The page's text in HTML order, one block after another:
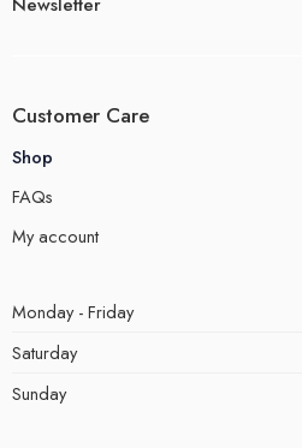
Customer Care
Shop
FAQs
My account
Monday - Friday
Saturday
Sunday